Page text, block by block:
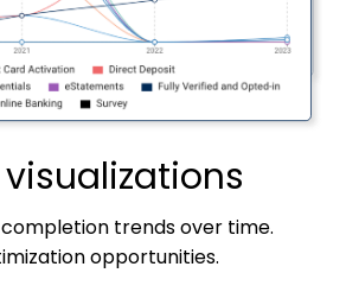
trends over time.
opportunities.